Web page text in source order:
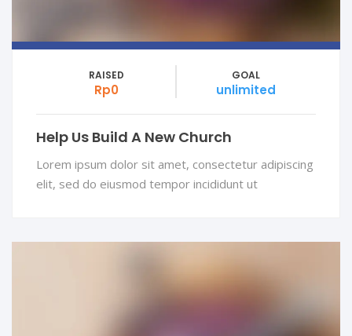
RAISED
Rp0
GOAL
unlimited
Help Us Build A New Church
Lorem ipsum dolor sit amet, consectetur adipiscing
elit, sed do eiusmod tempor incididunt ut